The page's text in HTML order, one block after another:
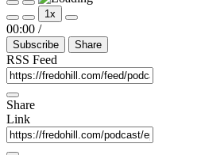
Play
Episode
Pause
Episode
Mute/Unmute
Episode
Rewind
10
Seconds
1x
Fast
Forward
30
00:00 /
Subscribe Share
RSS Feed
Share
Link